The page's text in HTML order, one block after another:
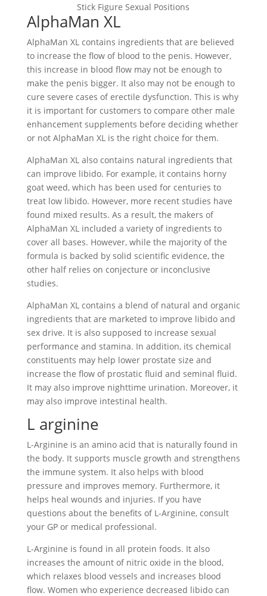
Stick Figure Sexual Positions
AlphaMan XL
AlphaMan XL contains ingredients that are believed
to increase the flow of blood to the penis. However,
this increase in blood flow may not be enough to
make the penis bigger. It also may not be enough to
cure severe cases of erectile dysfunction. This is why
it is important for customers to compare other male
enhancement supplements before deciding whether
or not AlphaMan XL is the right choice for them.
AlphaMan XL also contains natural ingredients that
can improve libido. For example, it contains horny
goat weed, which has been used for centuries to
treat low libido. However, more recent studies have
found mixed results. As a result, the makers of
AlphaMan XL included a variety of ingredients to
cover all bases. However, while the majority of the
formula is backed by solid scientific evidence, the
other half relies on conjecture or inconclusive
studies.
AlphaMan XL contains a blend of natural and organic
ingredients that are marketed to improve libido and
sex drive. It is also supposed to increase sexual
performance and stamina. In addition, its chemical
constituents may help lower prostate size and
increase the flow of prostatic fluid and seminal fluid.
It may also improve nighttime urination. Moreover, it
may also improve intestinal health.
L arginine
L-Arginine is an amino acid that is naturally found in
the body. It supports muscle growth and strengthens
the immune system. It also helps with blood
pressure and improves memory. Furthermore, it
helps heal wounds and injuries. If you have
questions about the benefits of L-Arginine, consult
your GP or medical professional.
L-Arginine is found in all protein foods. It also
increases the amount of nitric oxide in the blood,
which relaxes blood vessels and increases blood
flow. Women who experience decreased libido can